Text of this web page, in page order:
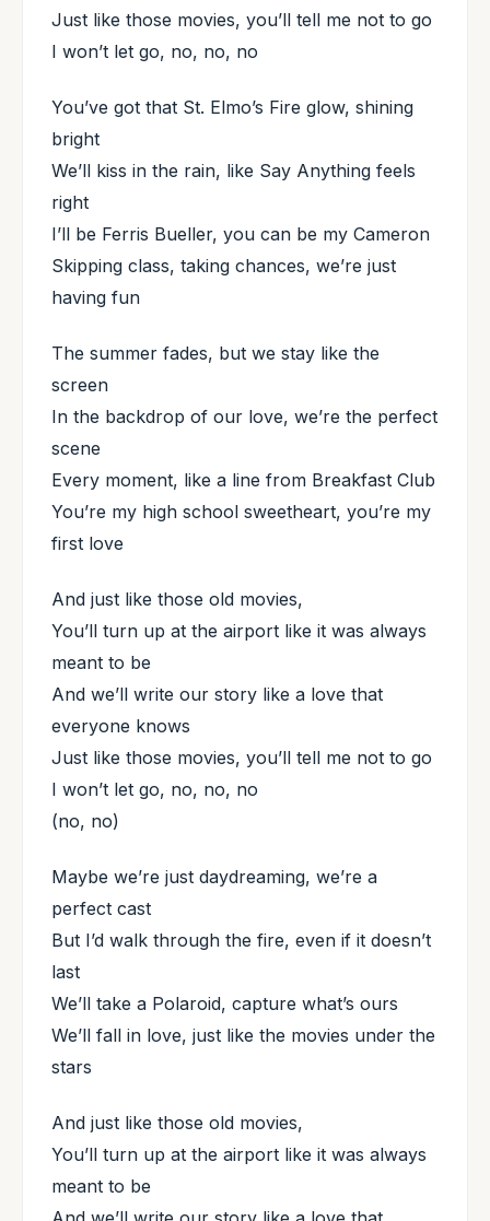
Just like those movies, you’ll tell me not to go
I won’t let go, no, no, no
You’ve got that St. Elmo’s Fire glow, shining
bright
We’ll kiss in the rain, like Say Anything feels
right
I’ll be Ferris Bueller, you can be my Cameron
Skipping class, taking chances, we’re just
having fun
The summer fades, but we stay like the
screen
In the backdrop of our love, we’re the perfect
scene
Every moment, like a line from Breakfast Club
You’re my high school sweetheart, you’re my
first love
And just like those old movies,
You’ll turn up at the airport like it was always
meant to be
And we’ll write our story like a love that
everyone knows
Just like those movies, you’ll tell me not to go
I won’t let go, no, no, no
(no, no)
Maybe we’re just daydreaming, we’re a
perfect cast
But I’d walk through the fire, even if it doesn’t
last
We’ll take a Polaroid, capture what’s ours
We’ll fall in love, just like the movies under the
stars
And just like those old movies,
You’ll turn up at the airport like it was always
meant to be